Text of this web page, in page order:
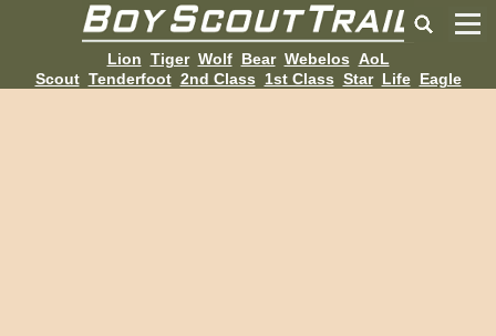
Lion Tiger Wolf Bear Webelos AoL
Scout Tenderfoot 2nd Class 1st Class Star Life Eagle